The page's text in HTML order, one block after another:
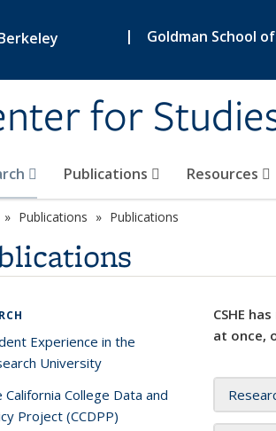
| Goldman School
for
Publications Resources
Publications Publications
CSHE
at once,
Experience in the
University
California College Data and
Project (CCDPP)